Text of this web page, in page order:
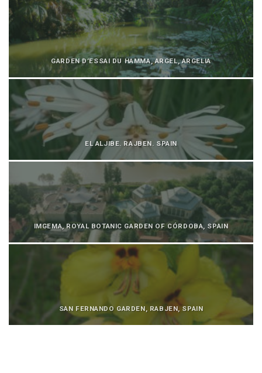
GARDEN D’ESSAI DU HAMMA, ARGEL, ARGELIA
EL ALJIBE. RAJBEN. SPAIN
IMGEMA, ROYAL BOTANIC GARDEN OF CÓRDOBA, SPAIN
SAN FERNANDO GARDEN, RABJEN, SPAIN